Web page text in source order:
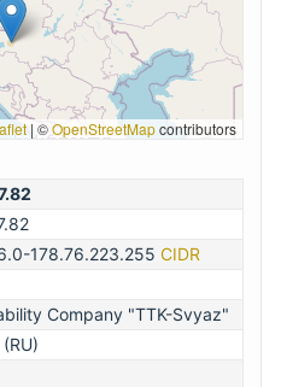
| ©OpenStreetMapcontributors
178.76.223.255 CIDR
Company "TTK-Svyaz"
(RU)